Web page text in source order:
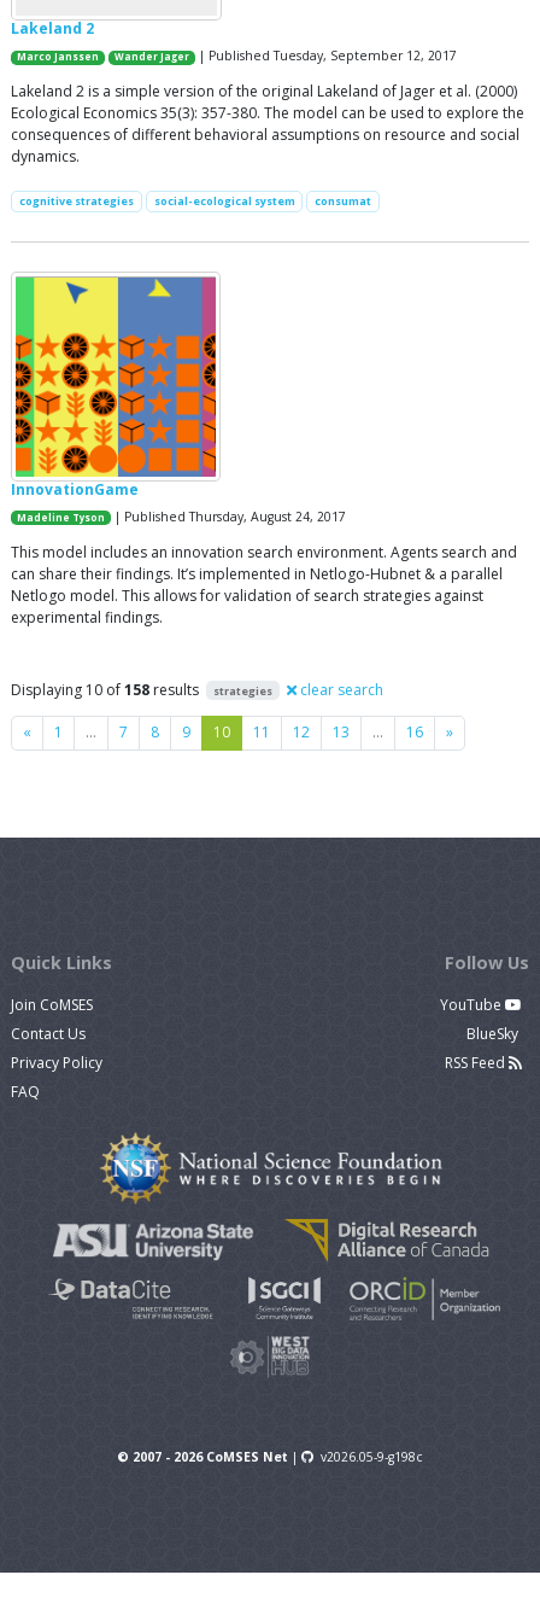
Lakeland 2
Marco Janssen Wander Jager | Published Tuesday, September 12, 2017
Lakeland 2 is a simple version of the original Lakeland of Jager et al. (2000)
Ecological Economics 35(3): 357-380. The model can be used to explore the
consequences of different behavioral assumptions on resource and social
dynamics.
cognitive strategies social-ecological system consumat
InnovationGame
Madeline Tyson | Published Thursday, August 24, 2017
This model includes an innovation search environment. Agents search and
can share their findings. It’s implemented in Netlogo-Hubnet & a parallel
Netlogo model. This allows for validation of search strategies against
experimental findings.
Displaying 10 of158 results strategies clear search
« Previous
1 … 7 8 9 10 11 12 13 … 16 »Next
Quick Links
Join CoMSES
Contact Us
Privacy Policy
FAQ
Follow Us
YouTube
BlueSky
RSS Feed
© 2007 - 2026 CoMSES Net | v2026.05-9-g198c